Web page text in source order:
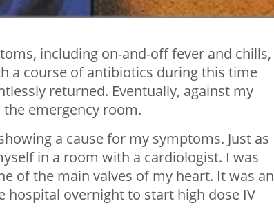
including on-and-off fever and chills,
a course of antibiotics during this time
returned. Eventually, against my
emergency room.
a cause for my symptoms. Just as
in a room with a cardiologist. I was
of the main valves of my heart. It was an
hospital overnight to start high dose IV